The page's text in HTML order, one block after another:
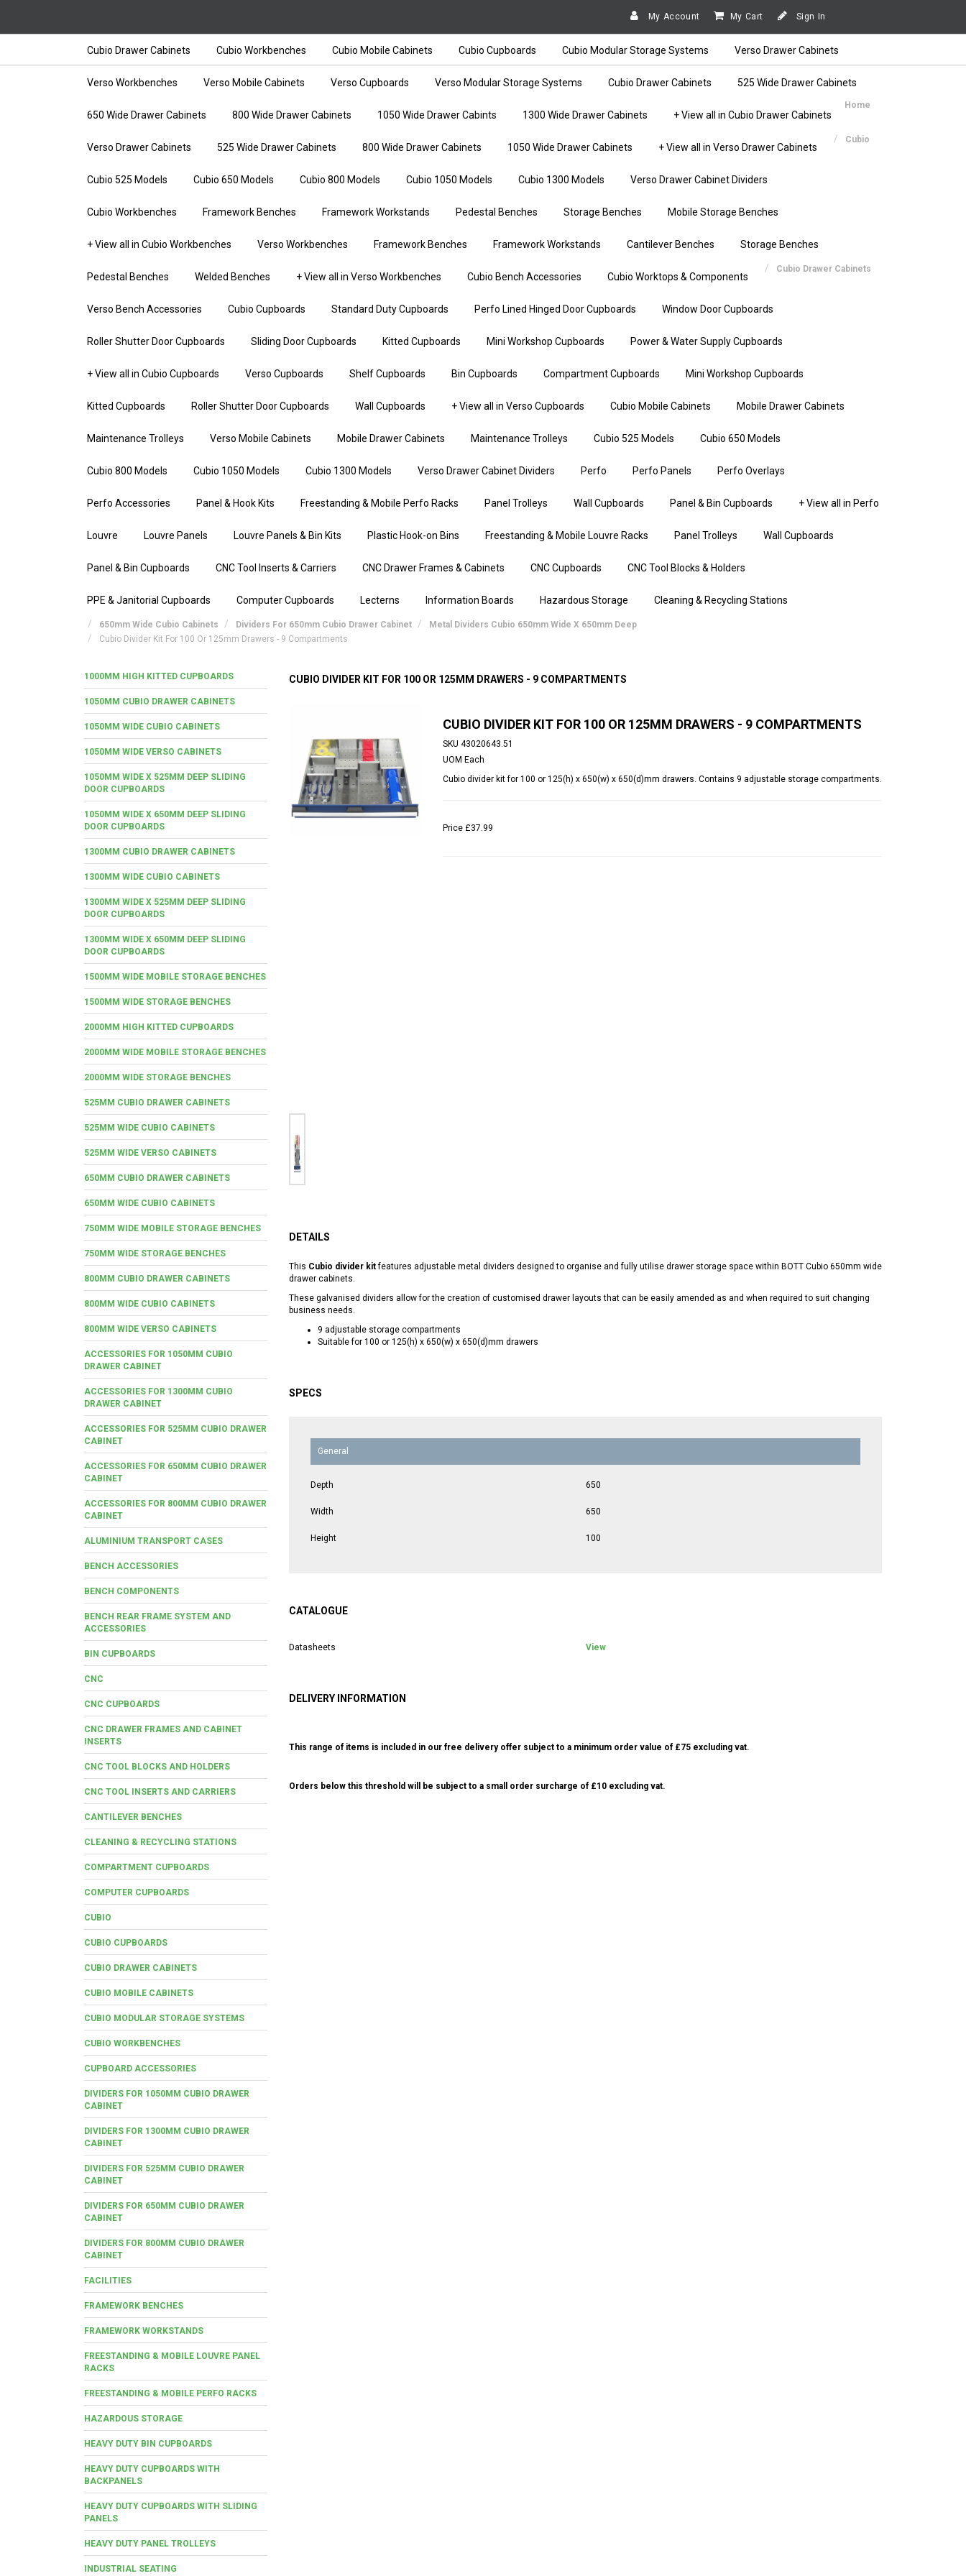
My Account My Cart Sign In
Cubio Drawer Cabinets Cubio Workbenches Cubio Mobile Cabinets Cubio Cupboards Cubio Modular Storage Systems Verso Drawer Cabinets
Verso Workbenches Verso Mobile Cabinets Verso Cupboards Verso Modular Storage Systems Cubio Drawer Cabinets 525 Wide Drawer Cabinets
650 Wide Drawer Cabinets 800 Wide Drawer Cabinets 1050 Wide Drawer Cabints 1300 Wide Drawer Cabinets + View all in Cubio Drawer Cabinets
Verso Drawer Cabinets 525 Wide Drawer Cabinets 800 Wide Drawer Cabinets 1050 Wide Drawer Cabinets + View all in Verso Drawer Cabinets
Cubio 525 Models Cubio 650 Models Cubio 800 Models Cubio 1050 Models Cubio 1300 Models Verso Drawer Cabinet Dividers
Cubio Workbenches Framework Benches Framework Workstands Pedestal Benches Storage Benches Mobile Storage Benches
+ View all in Cubio Workbenches Verso Workbenches Framework Benches Framework Workstands Cantilever Benches Storage Benches
Pedestal Benches Welded Benches + View all in Verso Workbenches Cubio Bench Accessories Cubio Worktops & Components
Verso Bench Accessories Cubio Cupboards Standard Duty Cupboards Perfo Lined Hinged Door Cupboards Window Door Cupboards
Roller Shutter Door Cupboards Sliding Door Cupboards Kitted Cupboards Mini Workshop Cupboards Power & Water Supply Cupboards
+ View all in Cubio Cupboards Verso Cupboards Shelf Cupboards Bin Cupboards Compartment Cupboards Mini Workshop Cupboards
Kitted Cupboards Roller Shutter Door Cupboards Wall Cupboards + View all in Verso Cupboards Cubio Mobile Cabinets Mobile Drawer Cabinets
Maintenance Trolleys Verso Mobile Cabinets Mobile Drawer Cabinets Maintenance Trolleys Cubio 525 Models Cubio 650 Models
Cubio 800 Models Cubio 1050 Models Cubio 1300 Models Verso Drawer Cabinet Dividers Perfo Perfo Panels Perfo Overlays
Perfo Accessories Panel & Hook Kits Freestanding & Mobile Perfo Racks Panel Trolleys Wall Cupboards Panel & Bin Cupboards + View all in Perfo
Louvre Louvre Panels Louvre Panels & Bin Kits Plastic Hook-on Bins Freestanding & Mobile Louvre Racks Panel Trolleys Wall Cupboards
Panel & Bin Cupboards CNC Tool Inserts & Carriers CNC Drawer Frames & Cabinets CNC Cupboards CNC Tool Blocks & Holders
PPE & Janitorial Cupboards Computer Cupboards Lecterns Information Boards Hazardous Storage Cleaning & Recycling Stations
Home
Cubio
Cubio Drawer Cabinets
650mm Wide Cubio Cabinets Dividers For 650mm Cubio Drawer Cabinet
Metal Dividers Cubio 650mm Wide X 650mm Deep
Cubio Divider Kit For 100 Or 125mm Drawers - 9 Compartments
1000MM HIGH KITTED CUPBOARDS
1050MM CUBIO DRAWER CABINETS
1050MM WIDE CUBIO CABINETS
1050MM WIDE VERSO CABINETS
1050MM WIDE X 525MM DEEP SLIDING
DOOR CUPBOARDS
1050MM WIDE X 650MM DEEP SLIDING
DOOR CUPBOARDS
1300MM CUBIO DRAWER CABINETS
1300MM WIDE CUBIO CABINETS
1300MM WIDE X 525MM DEEP SLIDING
DOOR CUPBOARDS
1300MM WIDE X 650MM DEEP SLIDING
DOOR CUPBOARDS
1500MM WIDE MOBILE STORAGE BENCHES
1500MM WIDE STORAGE BENCHES
2000MM HIGH KITTED CUPBOARDS
2000MM WIDE MOBILE STORAGE BENCHES
2000MM WIDE STORAGE BENCHES
525MM CUBIO DRAWER CABINETS
525MM WIDE CUBIO CABINETS
525MM WIDE VERSO CABINETS
650MM CUBIO DRAWER CABINETS
650MM WIDE CUBIO CABINETS
750MM WIDE MOBILE STORAGE BENCHES
750MM WIDE STORAGE BENCHES
800MM CUBIO DRAWER CABINETS
800MM WIDE CUBIO CABINETS
800MM WIDE VERSO CABINETS
ACCESSORIES FOR 1050MM CUBIO
DRAWER CABINET
ACCESSORIES FOR 1300MM CUBIO
DRAWER CABINET
ACCESSORIES FOR 525MM CUBIO DRAWER
CABINET
ACCESSORIES FOR 650MM CUBIO DRAWER
CABINET
ACCESSORIES FOR 800MM CUBIO DRAWER
CABINET
ALUMINIUM TRANSPORT CASES
BENCH ACCESSORIES
BENCH COMPONENTS
BENCH REAR FRAME SYSTEM AND
ACCESSORIES
BIN CUPBOARDS
CNC
CNC CUPBOARDS
CNC DRAWER FRAMES AND CABINET
INSERTS
CNC TOOL BLOCKS AND HOLDERS
CNC TOOL INSERTS AND CARRIERS
CANTILEVER BENCHES
CLEANING & RECYCLING STATIONS
COMPARTMENT CUPBOARDS
COMPUTER CUPBOARDS
CUBIO
CUBIO CUPBOARDS
CUBIO DRAWER CABINETS
CUBIO MOBILE CABINETS
CUBIO MODULAR STORAGE SYSTEMS
CUBIO WORKBENCHES
CUPBOARD ACCESSORIES
DIVIDERS FOR 1050MM CUBIO DRAWER
CABINET
DIVIDERS FOR 1300MM CUBIO DRAWER
CABINET
DIVIDERS FOR 525MM CUBIO DRAWER
CABINET
DIVIDERS FOR 650MM CUBIO DRAWER
CABINET
DIVIDERS FOR 800MM CUBIO DRAWER
CABINET
FACILITIES
FRAMEWORK BENCHES
FRAMEWORK WORKSTANDS
FREESTANDING & MOBILE LOUVRE PANEL
RACKS
FREESTANDING & MOBILE PERFO RACKS
HAZARDOUS STORAGE
HEAVY DUTY BIN CUPBOARDS
HEAVY DUTY CUPBOARDS WITH
BACKPANELS
HEAVY DUTY CUPBOARDS WITH SLIDING
PANELS
HEAVY DUTY PANEL TROLLEYS
INDUSTRIAL SEATING
CUBIO DIVIDER KIT FOR 100 OR 125MM DRAWERS - 9 COMPARTMENTS
CUBIO DIVIDER KIT FOR 100 OR 125MM DRAWERS - 9 COMPARTMENTS
SKU 43020643.51
UOM Each
Cubio divider kit for 100 or 125(h) x 650(w) x 650(d)mm drawers. Contains 9 adjustable storage compartments.
Price £37.99
DETAILS
This Cubio divider kitfeatures adjustable metal dividers designed to organise and fully utilise drawer storage space within BOTT Cubio 650mm wide
drawer cabinets.
These galvanised dividers allow for the creation of customised drawer layouts that can be easily amended as and when required to suit changing
business needs.
9 adjustable storage compartments
Suitable for 100 or 125(h) x 650(w) x 650(d)mm drawers
SPECS
General
Depth 650
Width 650
Height 100
CATALOGUE
Datasheets View
DELIVERY INFORMATION
This range of items is included in our free delivery offer subject to a minimum order value of £75 excluding vat.
Orders below this threshold will be subject to a small order surcharge of £10 excluding vat.